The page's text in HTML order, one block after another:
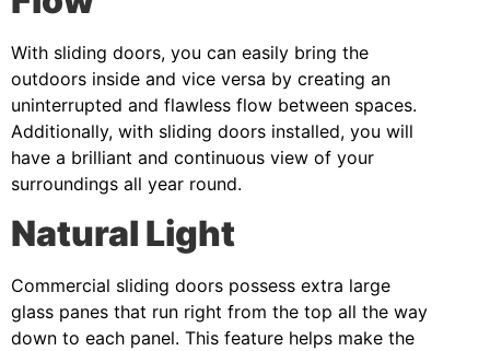
With sliding doors, you can easily bring the
outdoors inside and vice versa by creating an
uninterrupted and flawless flow between spaces.
Additionally, with sliding doors installed, you will
have a brilliant and continuous view of your
surroundings all year round.
Natural Light
Commercial sliding doors possess extra large
glass panes that run right from the top all the way
down to each panel. This feature helps make the